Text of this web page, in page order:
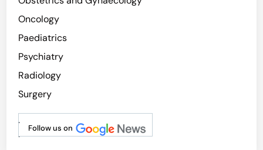
Oncology
Paediatrics
Psychiatry
Radiology
Surgery
Follow us on
.
.